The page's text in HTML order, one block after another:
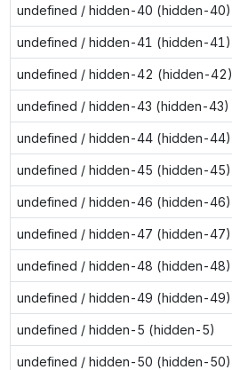
undefined / hidden-40 (hidden-40)
undefined / hidden-41 (hidden-41)
undefined / hidden-42 (hidden-42)
undefined / hidden-43 (hidden-43)
undefined / hidden-44 (hidden-44)
undefined / hidden-45 (hidden-45)
undefined / hidden-46 (hidden-46)
undefined / hidden-47 (hidden-47)
undefined / hidden-48 (hidden-48)
undefined / hidden-49 (hidden-49)
undefined / hidden-5 (hidden-5)
undefined / hidden-50 (hidden-50)